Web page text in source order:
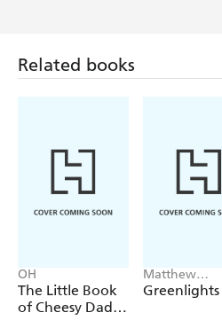
Related books
OH
The Little Book
of Cheesy Dad
Matthew
McConaughey
Greenlights